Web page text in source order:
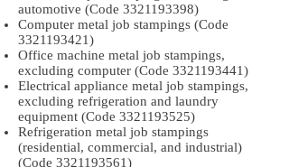
automotive (Code 3321193398)
Computer metal job stampings (Code
3321193421)
Office machine metal job stampings,
excluding computer (Code 3321193441)
Electrical appliance metal job stampings,
excluding refrigeration and laundry
equipment (Code 3321193525)
Refrigeration metal job stampings
(residential, commercial, and industrial)
(Code 3321193561)